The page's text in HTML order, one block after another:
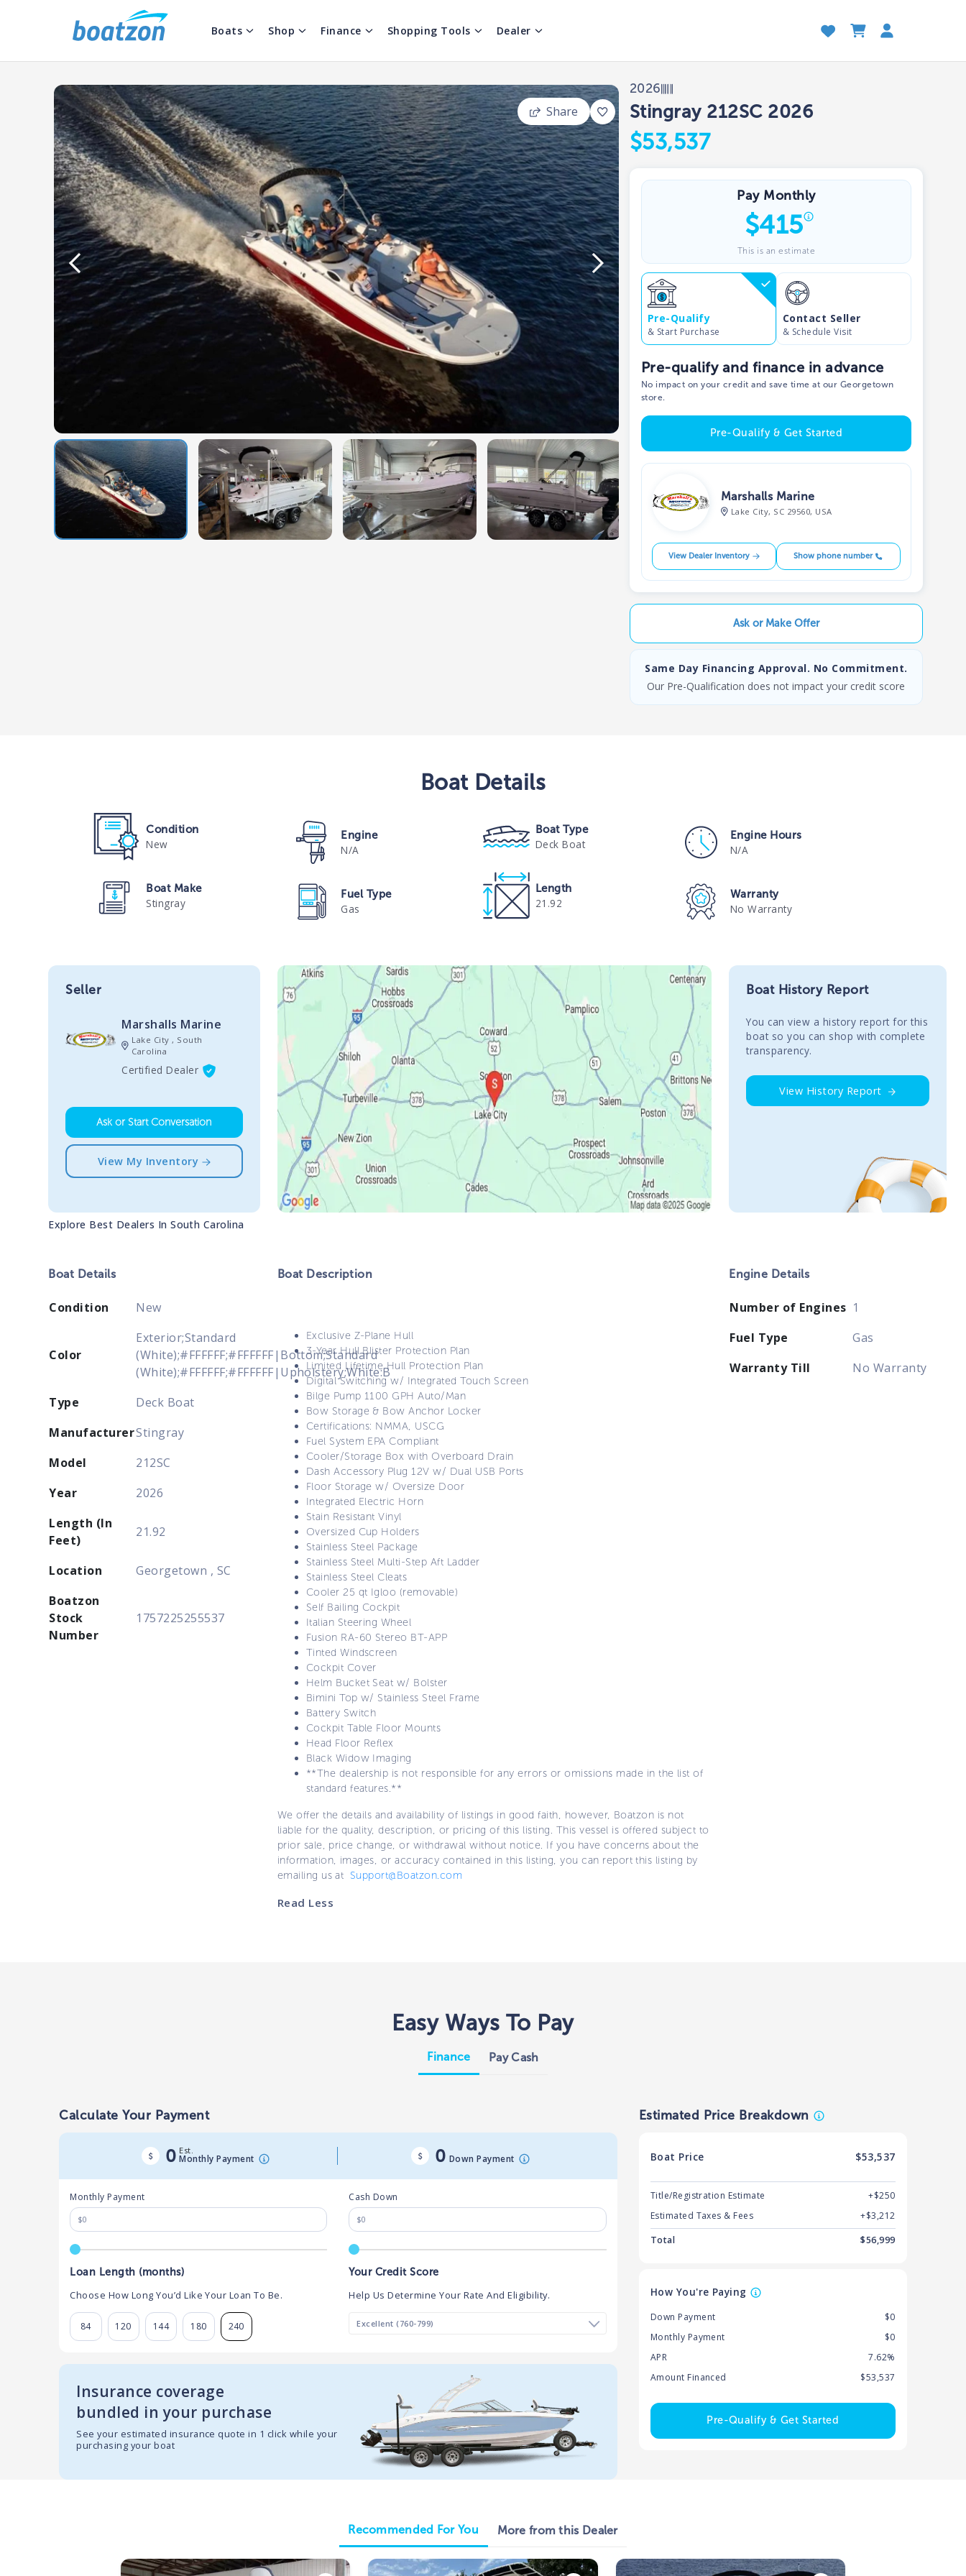
Boats Shop Finance Shopping Tools Dealer
Share
2026
Stingray 212SC 2026
$53,537
Pay Monthly
$415
This is an estimate
Pre-Qualify
& Start Purchase
Contact Seller
& Schedule Visit
Pre-qualify and finance in advance
No impact on your credit and save time at our Georgetown
store.
Pre-Qualify & Get Started
Marshalls Marine
Lake City, SC 29560, USA
View Dealer Inventory Show phone number
Ask or Make Offer
Same Day Financing Approval. No Commitment.
Our Pre-Qualification does not impact your credit score
BoatDetails
Condition
New
Engine
N/A
Boat Type
Deck Boat
Engine Hours
N/A
Boat Make
Stingray
Fuel Type
Gas
Length
21.92
Warranty
No Warranty
Seller
Marshalls Marine
Lake City , South
Carolina
Certified Dealer
Ask or Start Conversation
View My Inventory
Boat History Report
You сan view a history report for this
boat so you can shop with complete
transparency.
View History Report
Explore Best Dealers InSouth Carolina
Boat Details
Condition New
Color
Exterior;Standard
(White);#FFFFFF;#FFFFFF|Bottom;Standard
(White);#FFFFFF;#FFFFFF|Upholstery;White:B
Type
Deck Boat
ManufacturerStingray
Model
212SC
Year
2026
Length (In
Feet)
21.92
Location
Georgetown , SC
Boatzon
Stock
Number
1757225255537
Boat Description
Exclusive Z-Plane Hull
3-Year Hull Blister Protection Plan
Limited Lifetime Hull Protection Plan
Digital Switching w/ Integrated Touch Screen
Bilge Pump 1100 GPH Auto/Man
Bow Storage & Bow Anchor Locker
Certifications: NMMA, USCG
Fuel System EPA Compliant
Cooler/Storage Box with Overboard Drain
Dash Accessory Plug 12V w/ Dual USB Ports
Floor Storage w/ Oversize Door
Integrated Electric Horn
Stain Resistant Vinyl
Oversized Cup Holders
Stainless Steel Package
Stainless Steel Multi-Step Aft Ladder
Stainless Steel Cleats
Cooler 25 qt Igloo (removable)
Self Bailing Cockpit
Italian Steering Wheel
Fusion RA-60 Stereo BT-APP
Tinted Windscreen
Cockpit Cover
Helm Bucket Seat w/ Bolster
Bimini Top w/ Stainless Steel Frame
Battery Switch
Cockpit Table Floor Mounts
Head Floor Reflex
Black Widow Imaging
**The dealership is not responsible for any errors or omissions made in the list of
standard features.**
We offer the details and availability of listings in good faith, however, Boatzon is not
liable for the quality, description, or pricing of this listing. This vessel is offered subject to
prior sale, price change, or withdrawal without notice. If you have concerns about the
information, images, or accuracy contained in this listing, you can report this listing by
emailing us at Support@Boatzon.com
Read Less
Engine Details
Number of Engines 1
Fuel Type
Gas
Warranty Till
No Warranty
Easy Ways To Pay
Finance Pay Cash
Calculate Your Payment
0 Est.
Monthly Payment 0 Down Payment
Monthly Payment
Loan Length (months)
Choose How Long You’d Like Your Loan To Be.
84 120 144 180 240
Cash Down
Your Credit Score
Help Us Determine Your Rate And Eligibility.
Insurance coverage
bundled in your purchase
See your estimated insurance quote in 1 click while your
purchasing your boat
Estimated Price Breakdown
Boat Price $53,537
Title/Registration Estimate
+$250
Estimated Taxes & Fees
+$3,212
Total
$56,999
How You're Paying
Down Payment
$0
Monthly Payment
$0
APR
7.62%
Amount Financed
$53,537
Pre-Qualify & Get Started
Recommended For You More from this Dealer